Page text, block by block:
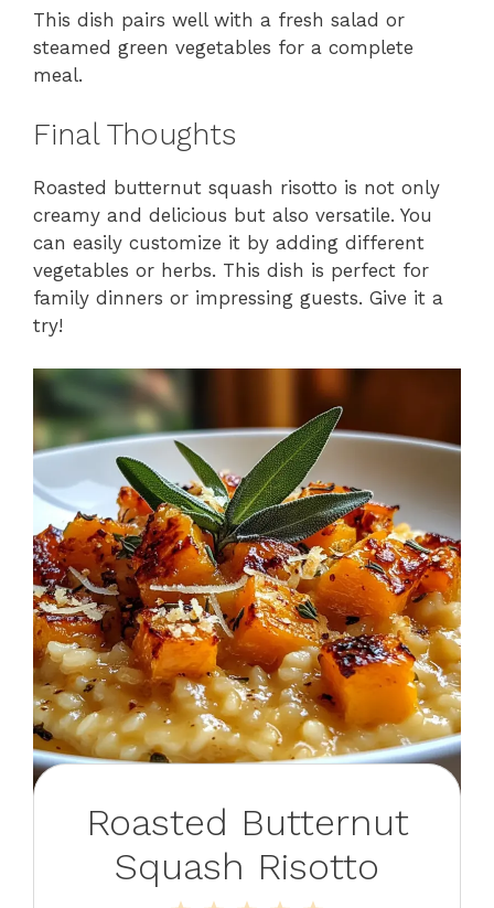
This dish pairs well with a fresh salad or
steamed green vegetables for a complete
meal.
Final Thoughts
Roasted butternut squash risotto is not only
creamy and delicious but also versatile. You
can easily customize it by adding different
vegetables or herbs. This dish is perfect for
family dinners or impressing guests. Give it a
try!
Roasted Butternut
Squash Risotto